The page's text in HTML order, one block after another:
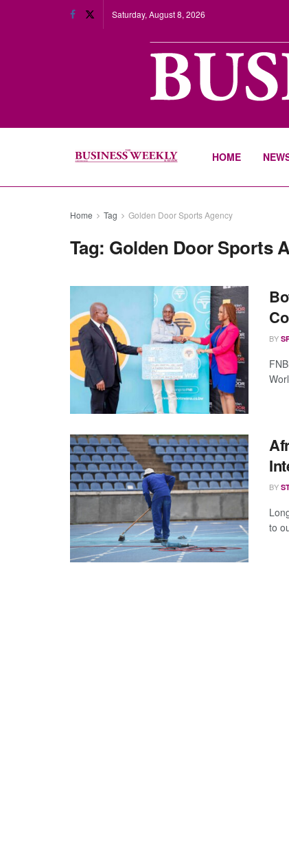
Saturday, August 8, 2026
HOME
Home Tag Golden Door Sports Agency
Tag: Golden Door Sports
BY
BY
to